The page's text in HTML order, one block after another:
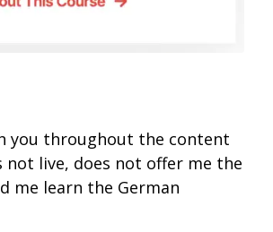
you throughout the content
not live, does not offer me the
me learn the German